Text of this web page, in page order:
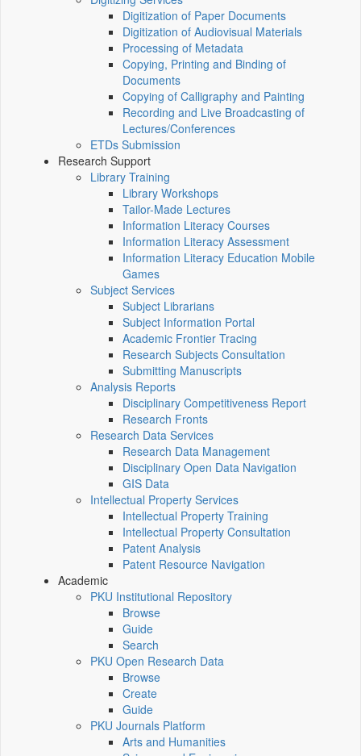
Digitization of Paper Documents
Digitization of Audiovisual Materials
Processing of Metadata
Copying, Printing and Binding of
Documents
Copying of Calligraphy and Painting
Recording and Live Broadcasting of
Lectures/Conferences
ETDs Submission
Research Support
Library Training
Library Workshops
Tailor-Made Lectures
Information Literacy Courses
Information Literacy Assessment
Information Literacy Education Mobile
Games
Subject Services
Subject Librarians
Subject Information Portal
Academic Frontier Tracing
Research Subjects Consultation
Submitting Manuscripts
Analysis Reports
Disciplinary Competitiveness Report
Research Fronts
Research Data Services
Research Data Management
Disciplinary Open Data Navigation
GIS Data
Intellectual Property Services
Intellectual Property Training
Intellectual Property Consultation
Patent Analysis
Patent Resource Navigation
Academic
PKU Institutional Repository
Browse
Guide
Search
PKU Open Research Data
Browse
Create
Guide
PKU Journals Platform
Arts and Humanities